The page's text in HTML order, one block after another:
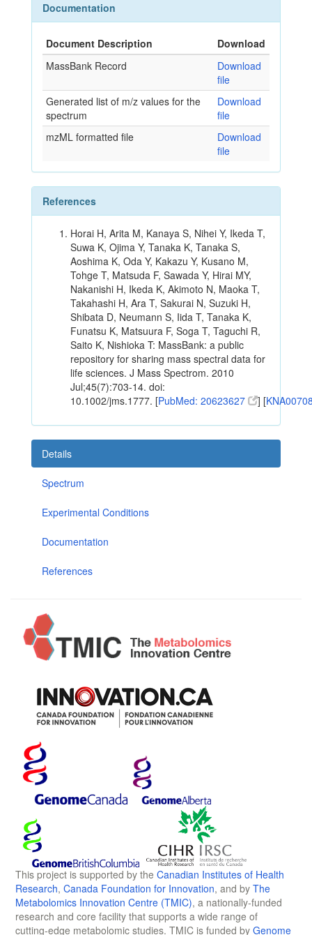
Documentation
Document Description
Download
MassBank Record
Download
file
Generated list of m/z values for the
spectrum
Download
file
mzML formatted file
Download
file
References
Horai H, Arita M, Kanaya S, Nihei Y, Ikeda T,
Suwa K, Ojima Y, Tanaka K, Tanaka S,
Aoshima K, Oda Y, Kakazu Y, Kusano M,
Tohge T, Matsuda F, Sawada Y, Hirai MY,
Nakanishi H, Ikeda K, Akimoto N, Maoka T,
Takahashi H, Ara T, Sakurai N, Suzuki H,
Shibata D, Neumann S, Iida T, Tanaka K,
Funatsu K, Matsuura F, Soga T, Taguchi R,
Saito K, Nishioka T: MassBank: a public
repository for sharing mass spectral data for
life sciences. J Mass Spectrom. 2010
Jul;45(7):703-14. doi:
10.1002/jms.1777. [PubMed: 20623627 ] [
Details
Spectrum
Experimental Conditions
Documentation
References
This project is supported by the Canadian Institutes of Health
Research, Canada Foundation for Innovation, and by The
Metabolomics Innovation Centre (TMIC), a nationally-funded
research and core facility that supports a wide range of
cutting-edge metabolomic studies. TMIC is funded by Genome